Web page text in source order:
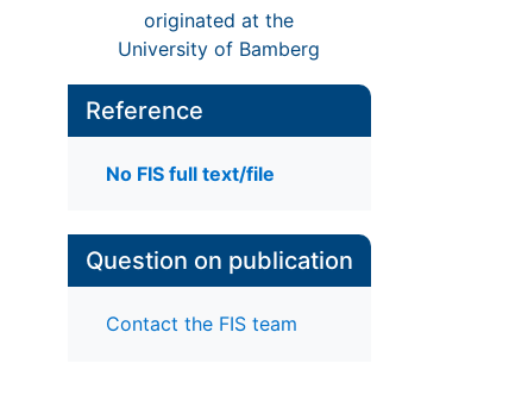
originated at the
University of Bamberg
Reference
No FIS full text/file
Question on publication
Contact the FIS team